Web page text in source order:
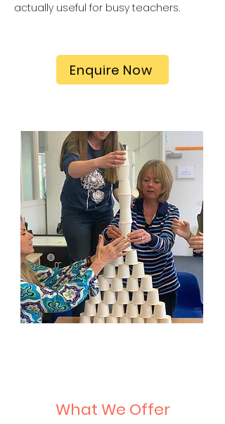
actually useful for busy teachers.
Enquire Now
What We Offer